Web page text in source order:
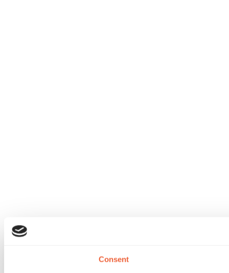
Consent